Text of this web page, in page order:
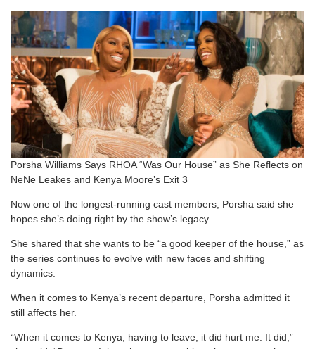
Porsha Williams Says RHOA “Was Our House” as She Reflects on
NeNe Leakes and Kenya Moore’s Exit 3
Now one of the longest-running cast members, Porsha said she
hopes she’s doing right by the show’s legacy.
She shared that she wants to be “a good keeper of the house,” as
the series continues to evolve with new faces and shifting
dynamics.
When it comes to Kenya’s recent departure, Porsha admitted it
still affects her.
“When it comes to Kenya, having to leave, it did hurt me. It did,”